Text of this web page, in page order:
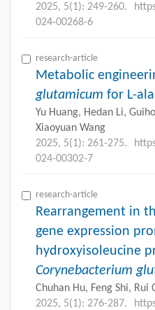
2025, 5(1): 249-260.
024-00268-6
research-article
Metabolic
glutamicum for L-
Yu Huang, Hedan Li,
Xiaoyuan Wang
2025, 5(1): 261-275.
024-00302-7
research-article
Rearrangement in
gene expression
hydroxyisoleucine
Corynebacterium
Chuhan Hu, Feng Shi, Rui
2025, 5(1): 276-287.